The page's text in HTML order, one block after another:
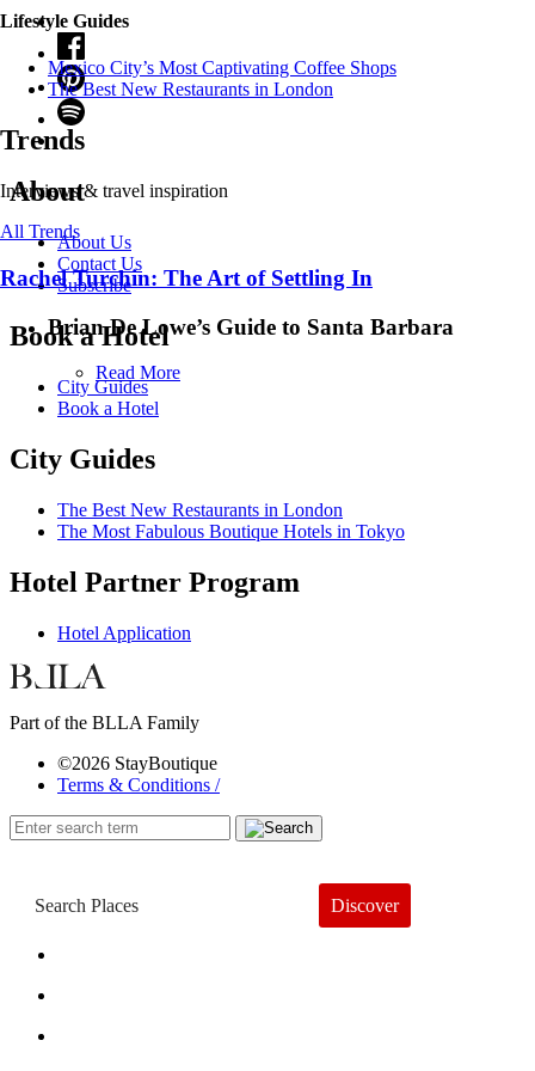
Lifestyle Guides
Mexico City’s Most Captivating Coffee Shops
​​The Best New Restaurants in London
Trends
Interviews & travel inspiration
All Trends
Rachel Turchin: The Art of Settling In
Brian De Lowe’s Guide to Santa Barbara
Read More
About
About Us
Contact Us
Subscribe
Book a Hotel
City Guides
Book a Hotel
City Guides
The Best New Restaurants in London
The Most Fabulous Boutique Hotels in Tokyo
Hotel Partner Program
Hotel Application
Part of the BLLA Family
©2026 StayBoutique
Terms & Conditions /
Discover